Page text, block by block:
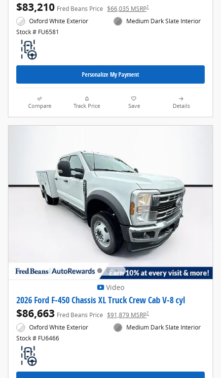
$83,210 Fred Beans Price $66,035 MSRP1
Oxford White Exterior
Stock # FU6581
Medium Dark Slate Interior
Personalize My Payment
Compare Track Price Save Details
Video
2026 Ford F-450 Chassis XL Truck Crew Cab V-8 cyl
$86,663 Fred Beans Price $91,879 MSRP1
Oxford White Exterior
Stock # FU6466
Medium Dark Slate Interior